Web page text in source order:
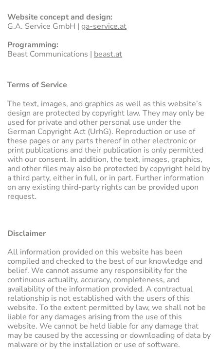
Website concept and design:
G.A. Service GmbH | ga-service.at
Programming:
Beast Communications | beast.at
Terms of Service
The text, images, and graphics as well as this website’s
design are protected by copyright law. They may only be
used for private and other personal use under the
German Copyright Act (UrhG). Reproduction or use of
these pages or any parts thereof in other electronic or
print publications and their publication is only permitted
with our consent. In addition, the text, images, graphics,
and other files may also be protected by copyright held by
a third party, either in full, or in part. Further information
on any existing third-party rights can be provided upon
request.
Disclaimer
All information provided on this website has been
compiled and checked to the best of our knowledge and
belief. We cannot assume any responsibility for the
continuous actuality, accuracy, completeness, and
availability of the information provided. A contractual
relationship is not established with the users of this
website. To the extent permitted by law, we shall not be
liable for any damages arising from the use of this
website. We cannot be held liable for any damage that
may be caused by the accessing or downloading of data by
malware or by the installation or use of software.